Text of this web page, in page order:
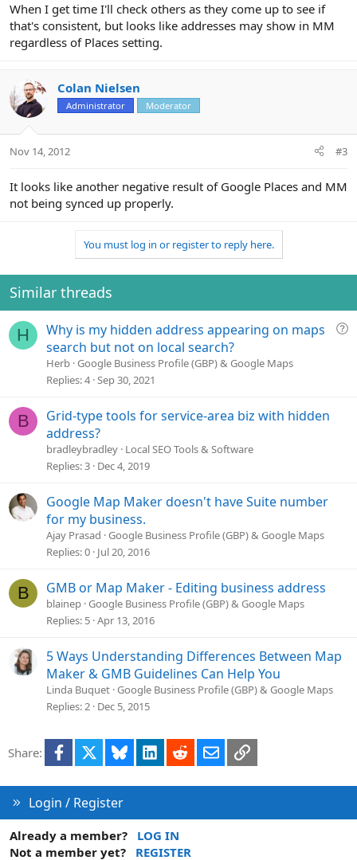
When I get time I'll check others as they come up to see if
that's consistent, but looks like addresses may show in MM
regardless of Places setting.
Colan Nielsen
Administrator Moderator
Nov 14, 2012 #3
It looks like another negative result of Google Places and MM
not being synced up properly.
You must log in or register to reply here.
Similar threads
H
Q
Why is my hidden address appearing on maps
search but not on local search?
Herb Google Business Profile (GBP) & Google Maps
Replies 4 Sep 30, 2021
B
Grid-type tools for service-area biz with hidden
address?
bradleybradley Local SEO Tools & Software
Replies 3 Dec 4, 2019
Google Map Maker doesn't have Suite number
for my business.
Ajay Prasad Google Business Profile (GBP) & Google Maps
Replies 0 Jul 20, 2016
B GMB or Map Maker - Editing business address
blainep Google Business Profile (GBP) & Google Maps
Replies 5 Apr 13, 2016
5 Ways Understanding Differences Between Map
Maker & GMB Guidelines Can Help You
Linda Buquet Google Business Profile (GBP) & Google Maps
Replies 2 Dec 5, 2015
Share: Facebook Bluesky LinkedInRedditEmailLink
Login / Register
Already a member?
LOG IN
Not a member yet?
REGISTER